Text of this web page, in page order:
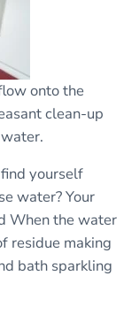
onto the
clean-up
yourself
water? Your
When the water
residue making
bath sparkling